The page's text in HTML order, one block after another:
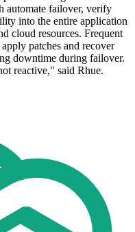
automate failover, verify
into the entire application
cloud resources. Frequent
patches and recover
downtime during failover.
reactive," said Rhue.